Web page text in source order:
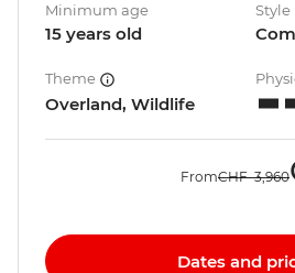
Minimum age
15 years old
Style
Theme
Overland, Wildlife
FromCHF 3,960
Dates and